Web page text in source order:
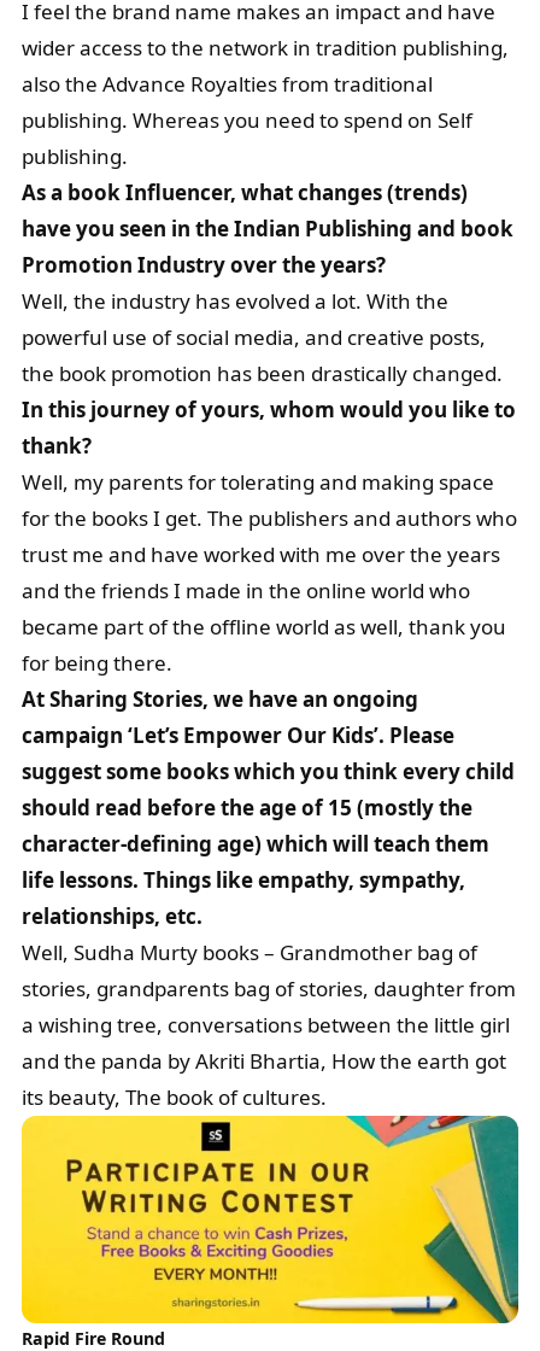
I feel the brand name makes an impact and have
wider access to the network in tradition publishing,
also the Advance Royalties from traditional
publishing. Whereas you need to spend on Self
publishing.
As a book Influencer, what changes (trends)
have you seen in the Indian Publishing and book
Promotion Industry over the years?
Well, the industry has evolved a lot. With the
powerful use of social media, and creative posts,
the book promotion has been drastically changed.
In this journey of yours, whom would you like to
thank?
Well, my parents for tolerating and making space
for the books I get. The publishers and authors who
trust me and have worked with me over the years
and the friends I made in the online world who
became part of the offline world as well, thank you
for being there.
At Sharing Stories, we have an ongoing
campaign ‘Let’s Empower Our Kids’. Please
suggest some books which you think every child
should read before the age of 15 (mostly the
character-defining age) which will teach them
life lessons. Things like empathy, sympathy,
relationships, etc.
Well, Sudha Murty books – Grandmother bag of
stories, grandparents bag of stories, daughter from
a wishing tree, conversations between the little girl
and the panda by Akriti Bhartia, How the earth got
its beauty, The book of cultures.
Rapid Fire Round